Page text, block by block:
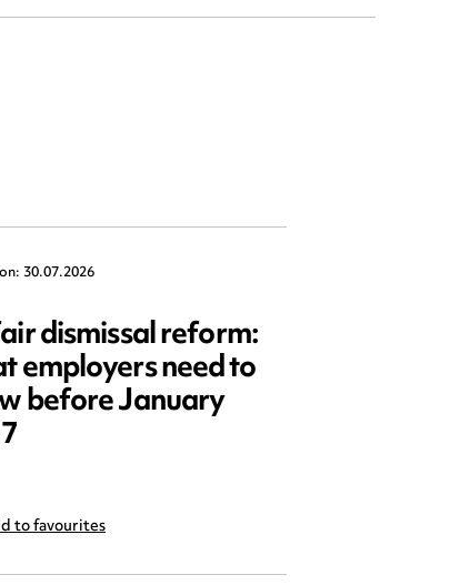
30.07.2026
dismissal reform:
employers need to
before January
to favourites